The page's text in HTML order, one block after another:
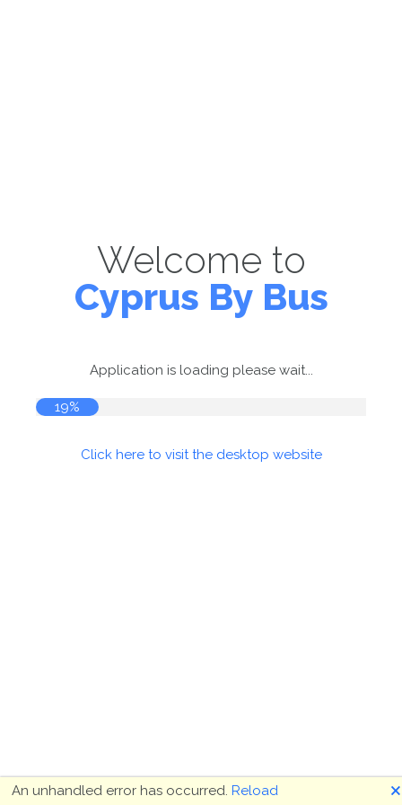
Welcome to
Cyprus By Bus
Application is loading please wait...
19%
Click here to visit the desktop website
An unhandled error has occurred. Reload 🗙